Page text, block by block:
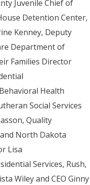
Juvenile Chief of
Detention Center,
Kenney, Deputy
Department of
Families Director
Health
Social Services
Quality
North Dakota
Lisa
Services, Rush,
Wiley and CEO Ginny